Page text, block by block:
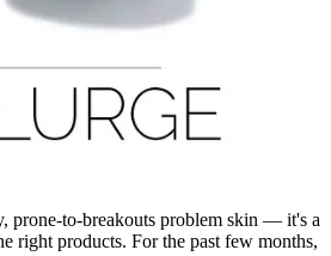
prone-to-breakouts problem skin — it's a
right products. For the past few months,